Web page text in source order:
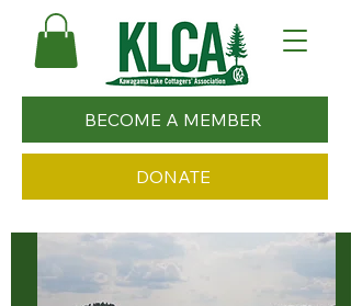
BECOME A MEMBER
DONATE